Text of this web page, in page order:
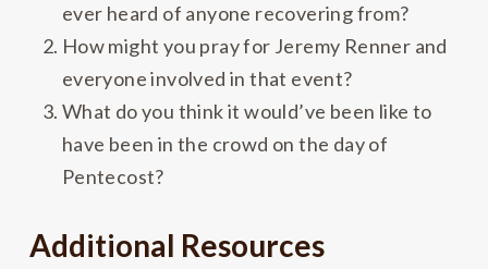
ever heard of anyone recovering from?
How might you pray for Jeremy Renner and
everyone involved in that event?
What do you think it would’ve been like to
have been in the crowd on the day of
Pentecost?
Additional Resources